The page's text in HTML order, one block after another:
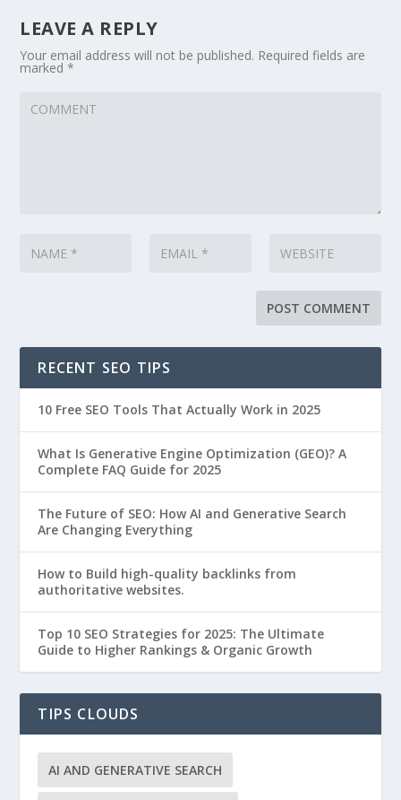
LEAVE A REPLY
Your email address will not be published. Required fields are
marked*
RECENT SEO TIPS
10 Free SEO Tools That Actually Work in 2025
What Is Generative Engine Optimization (GEO)? A
Complete FAQ Guide for 2025
The Future of SEO: How AI and Generative Search
Are Changing Everything
How to Build high-quality backlinks from
authoritative websites.
Top 10 SEO Strategies for 2025: The Ultimate
Guide to Higher Rankings & Organic Growth
TIPS CLOUDS
AI AND GENERATIVE SEARCH